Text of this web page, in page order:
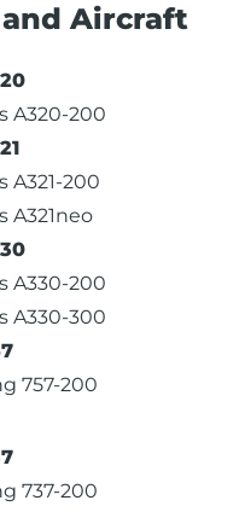
Aircraft
A320-200
A321-200
A321neo
A330-200
A330-300
757-200
737-200